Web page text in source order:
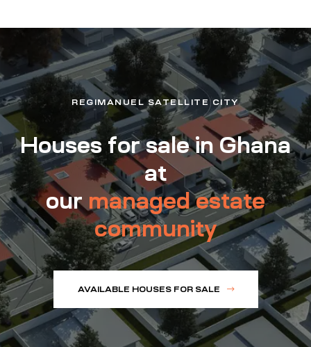
REGIMANUEL SATELLITE CITY
Houses for sale in Ghana
at
ourmanaged estate
community
AVAILABLE HOUSES FOR SALE